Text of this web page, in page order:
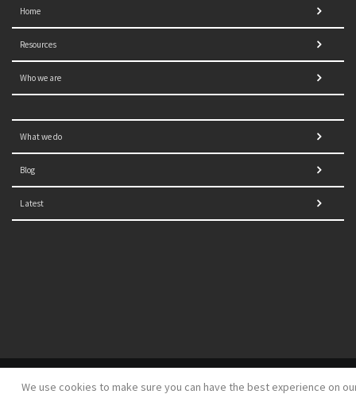
We use cookies to make sure you can have the best experience on
Home
Resources
Who we are
What we do
Blog
Latest
© 2021 NORRAG | The Graduate Institute, Geneva | Concept,